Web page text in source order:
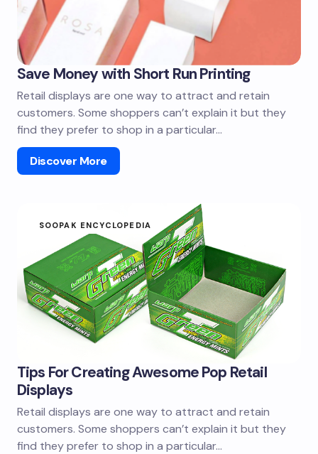
Save Money with Short Run Printing
Retail displays are one way to attract and retain
customers. Some shoppers can’t explain it but they
find they prefer to shop in a particular…
Discover More
SOOPAK ENCYCLOPEDIA
Tips For Creating Awesome Pop Retail
Displays
Retail displays are one way to attract and retain
customers. Some shoppers can’t explain it but they
find they prefer to shop in a particular…